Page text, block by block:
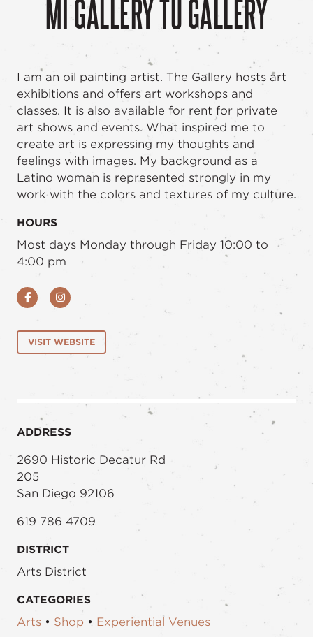
MI GALLERY TU GALLERY
I am an oil painting artist. The Gallery hosts art
exhibitions and offers art workshops and
classes. It is also available for rent for private
art shows and events. What inspired me to
create art is expressing my thoughts and
feelings with images. My background as a
Latino woman is represented strongly in my
work with the colors and textures of my culture.
HOURS
Most days Monday through Friday 10:00 to
4:00 pm
FacebookInstagram
VISIT WEBSITE
ADDRESS
2690 Historic Decatur Rd
205
San Diego 92106
619 786 4709
DISTRICT
Arts District
CATEGORIES
Arts • Shop • Experiential Venues